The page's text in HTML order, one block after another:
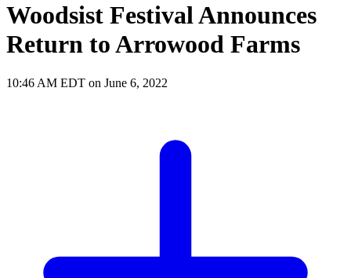
Woodsist Festival Announces
Return to Arrowood Farms
10:46 AM EDT on June 6, 2022